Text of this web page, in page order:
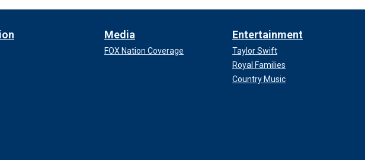
Media
FOX Nation Coverage
Entertainment
Taylor Swift
Royal Families
Country Music